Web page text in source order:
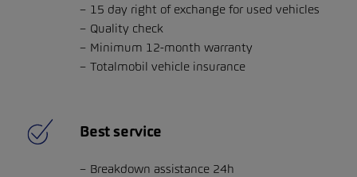
15 day right of exchange for used vehicles
Quality check
Minimum 12-month warranty
Totalmobil vehicle insurance
Best service
Breakdown assistance 24h